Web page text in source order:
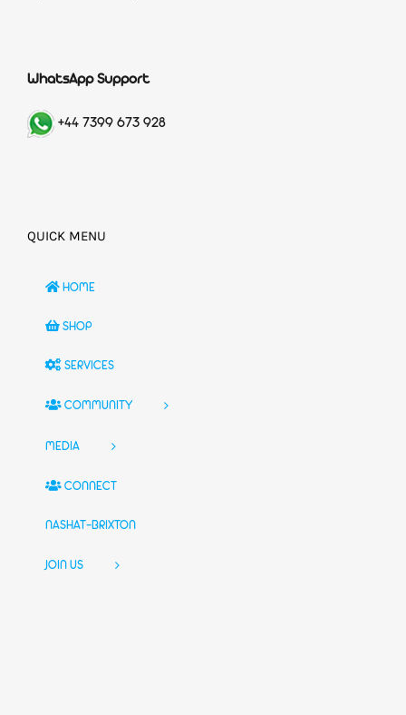
WhatsApp Support
+44 7399 673 928
QUICK MENU
HOME
SHOP
SERVICES
COMMUNITY
MEDIA
CONNECT
NASHAT-BRIXTON
JOIN US